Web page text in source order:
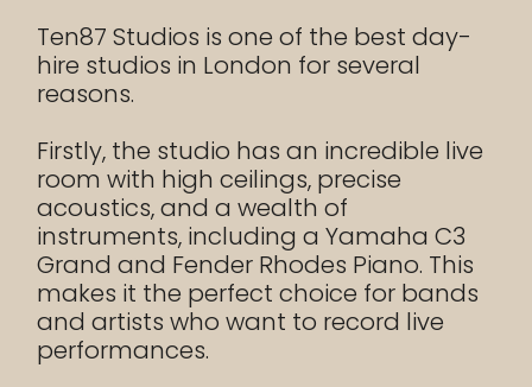
Ten87 Studios is one of the best day-
hire studios in London for several
reasons.
Firstly, the studio has an incredible live
room with high ceilings, precise
acoustics, and a wealth of
instruments, including a Yamaha C3
Grand and Fender Rhodes Piano. This
makes it the perfect choice for bands
and artists who want to record live
performances.